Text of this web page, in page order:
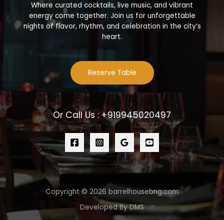
Where curated cocktails, live music, and vibrant
energy come together. Join us for unforgettable
nights of flavor, rhythm, and celebration in the city’s
heart.
Reserve Table
Or Call Us : +919945020497
Copyright © 2026 barrelhousebng.com
Developed By DMS